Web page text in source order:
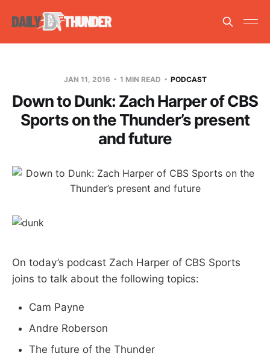
JAN 11, 2016 1 MIN READ PODCAST
Down to Dunk: Zach Harper of CBS
Sports on the Thunder’s present
and future
On today’s podcast Zach Harper of CBS Sports
joins to talk about the following topics:
Cam Payne
Andre Roberson
The future of the Thunder